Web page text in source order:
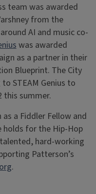
team was awarded
from the
AI and music co-
was awarded
as a partner in their
Blueprint. The City
STEAM Genius to
this summer.
a Fiddler Fellow and
for the Hip-Hop
hard-working
Patterson’s
.